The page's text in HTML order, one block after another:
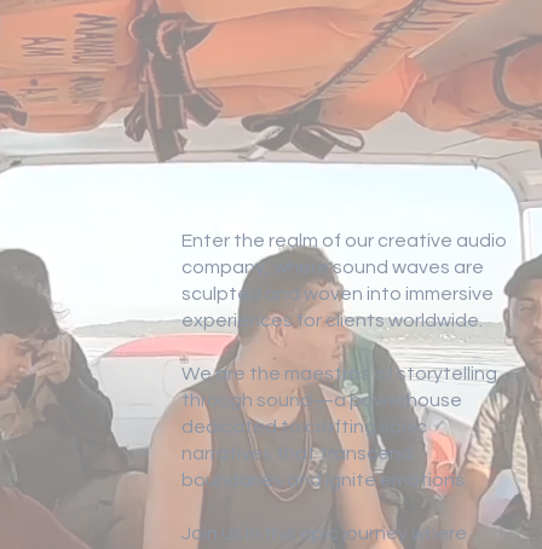
Enter the realm of our creative audio
company, where sound waves are
sculpted and woven into immersive
experiences for clients worldwide.
We are the maestros of storytelling
through sound—a powerhouse
dedicated to crafting sonic
narratives that transcend
boundaries and ignite emotions.
Join us in this epic journey where